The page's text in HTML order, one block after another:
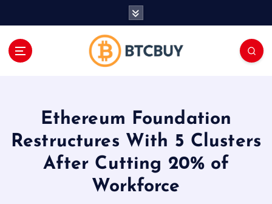
Ethereum Foundation
Restructures With 5 Clusters
After Cutting 20% of
Workforce